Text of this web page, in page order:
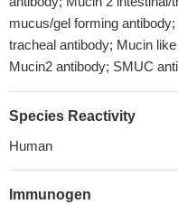
mucus/gel forming
tracheal antibody; Mucin
Mucin2 antibody; SMUC
Species Reactivity
Human
Immunogen